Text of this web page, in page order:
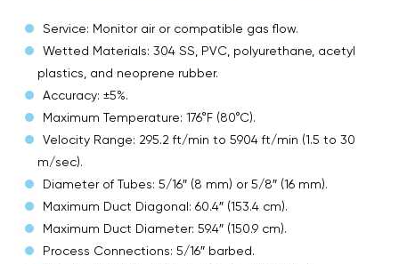
Service: Monitor air or compatible gas flow.
Wetted Materials: 304 SS, PVC, polyurethane, acetyl
plastics, and neoprene rubber.
Accuracy: ±5%.
Maximum Temperature: 176°F (80°C).
Velocity Range: 295.2 ft/min to 5904 ft/min (1.5 to 30
m/sec).
Diameter of Tubes: 5/16″ (8 mm) or 5/8″ (16 mm).
Maximum Duct Diagonal: 60.4″ (153.4 cm).
Maximum Duct Diameter: 59.4″ (150.9 cm).
Process Connections: 5/16″ barbed.